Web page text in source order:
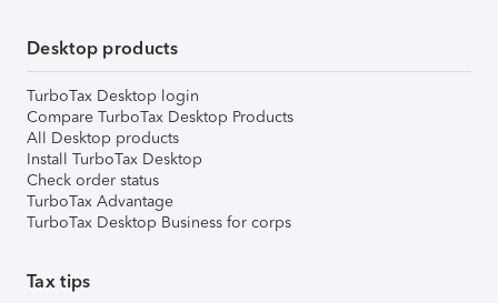
Desktop products
TurboTax Desktop login
Compare TurboTax Desktop Products
All Desktop products
Install TurboTax Desktop
Check order status
TurboTax Advantage
TurboTax Desktop Business for corps
Tax tips